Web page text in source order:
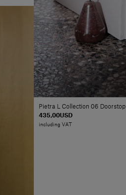
Pietra L Collection 06 Doorstop
435,00USD
including VAT